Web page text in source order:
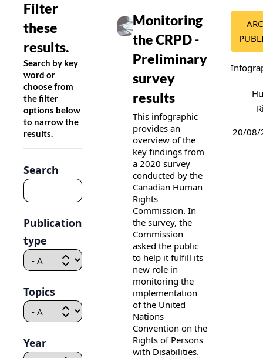
Filter
these
results.
Search by key
word or
choose from
the filter
options below
to narrow the
results.
Search
Publication
type
Topics
Year
Monitoring
the CRPD -
Preliminary
survey
results
This infographic
provides an
overview of the
key findings from
a 2020 survey
conducted by the
Canadian Human
Rights
Commission. In
the survey, the
Commission
asked the public
to help it fulfill its
new role in
monitoring the
implementation
of the United
Nations
Convention on the
Rights of Persons
with Disabilities.
Publication details
20/08/